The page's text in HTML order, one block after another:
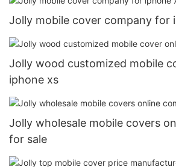
Jolly mobile cover company for
Jolly wood customized mobile
iphone xs
Jolly wholesale mobile covers
for sale